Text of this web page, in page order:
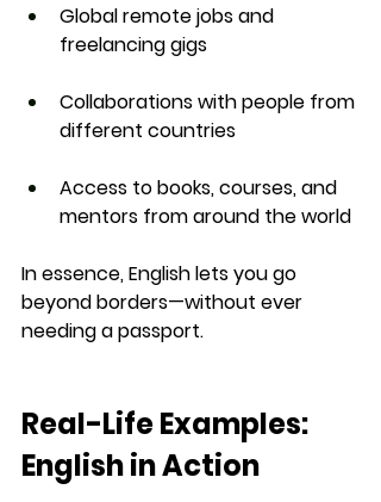
Global remote jobs and
freelancing gigs
Collaborations with people from
different countries
Access to books, courses, and
mentors from around the world
In essence, English lets you go
beyond borders—without ever
needing a passport.
Real-Life Examples:
English in Action